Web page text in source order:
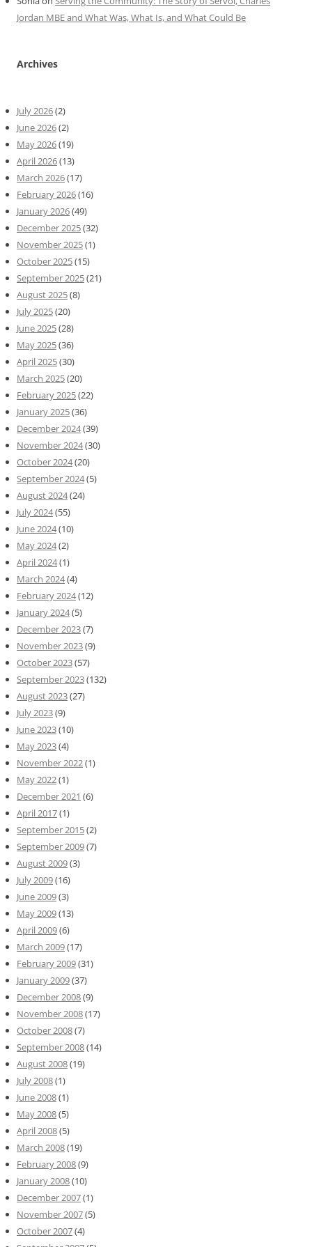
Jordan MBE and What Was, What Is, and What Could Be
Archives
July 2026(2)
June 2026(2)
May 2026(19)
April 2026(13)
March 2026(17)
February 2026(16)
January 2026(49)
December 2025(32)
November 2025(1)
October 2025(15)
September 2025(21)
August 2025(8)
July 2025(20)
June 2025(28)
May 2025(36)
April 2025(30)
March 2025(20)
February 2025(22)
January 2025(36)
December 2024(39)
November 2024(30)
October 2024(20)
September 2024(5)
August 2024(24)
July 2024(55)
June 2024(10)
May 2024(2)
April 2024(1)
March 2024(4)
February 2024(12)
January 2024(5)
December 2023(7)
November 2023(9)
October 2023(57)
September 2023(132)
August 2023(27)
July 2023(9)
June 2023(10)
May 2023(4)
November 2022(1)
May 2022(1)
December 2021 (6)
April 2017(1)
September 2015(2)
September 2009(7)
August 2009(3)
July 2009(16)
June 2009(3)
May 2009(13)
April 2009(6)
March 2009(17)
February 2009(31)
January 2009(37)
December 2008(9)
November 2008(17)
October 2008(7)
September 2008(14)
August 2008(19)
July 2008(1)
June 2008(1)
May 2008(5)
April 2008(5)
March 2008(19)
February 2008(9)
January 2008(10)
December 2007(1)
November 2007(5)
October 2007(4)